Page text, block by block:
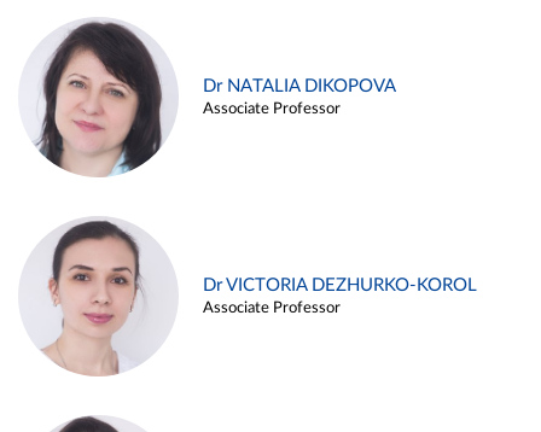
Dr NATALIA DIKOPOVA
Associate Professor
Dr VICTORIA DEZHURKO-KOROL
Associate Professor